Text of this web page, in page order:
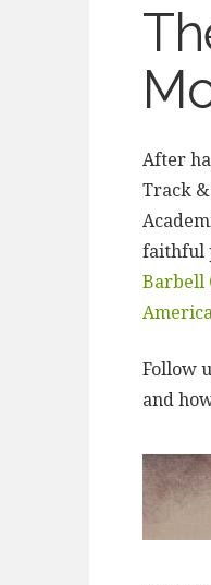
After
Track
faithful
Barbell
Follow
and